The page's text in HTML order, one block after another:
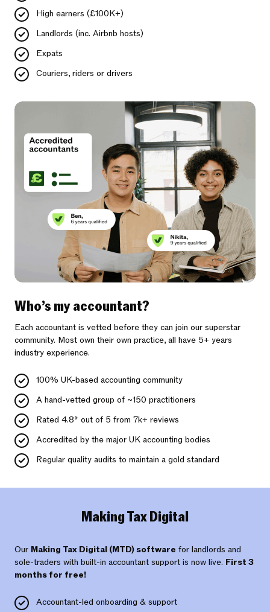
High earners (£100K+)
Landlords (inc. Airbnb hosts)
Expats
Couriers, riders or drivers
Who’s my accountant?
Each accountant is vetted before they can join our superstar
community. Most own their own practice, all have 5+ years
industry experience.
100% UK-based accounting community
A hand-vetted group of ~150 practitioners
Rated 4.8* out of 5 from 7k+ reviews
Accredited by the major UK accounting bodies
Regular quality audits to maintain a gold standard
Making Tax Digital
Our Making Tax Digital (MTD) software for landlords and
sole-traders with built-in accountant support is now live. First 3
months for free!
Accountant-led onboarding & support